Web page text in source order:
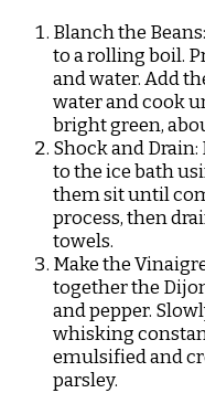
Blanch the
to a rolling boil.
and water. Add
water and cook
bright green,
Shock and
to the ice bath
them sit until
process, then
towels.
Make the
together the
and pepper.
whisking
emulsified and
parsley.